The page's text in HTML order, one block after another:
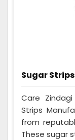
Sugar Strips
Care
Strips
from
These sugar